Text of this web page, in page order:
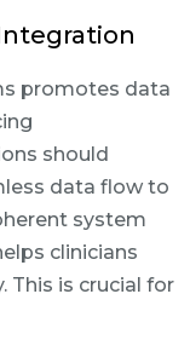
promotes data
should
data flow to
system
clinicians
This is crucial for